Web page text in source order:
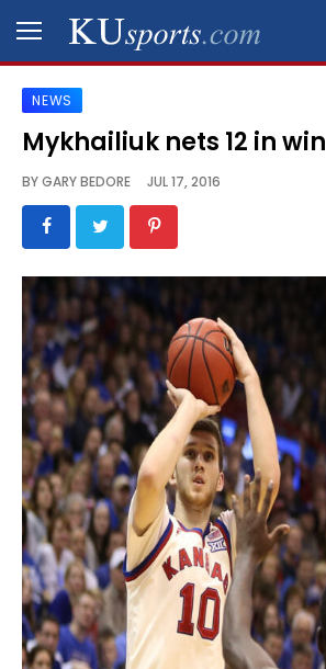
SPORTS
STAFF
BLOGS
VIDEO
GALLERY
CONTACT
LEGAL
NEWS
Mykhailiuk nets 12 in win
BYGARY BEDORE JUL 17, 2016